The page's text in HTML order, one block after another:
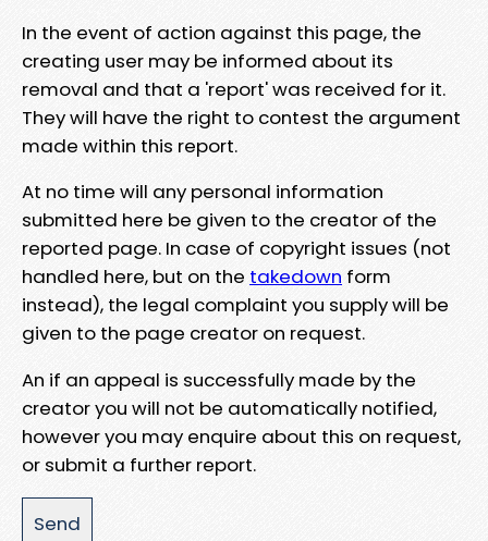
In the event of action against this page, the
creating user may be informed about its
removal and that a 'report' was received for it.
They will have the right to contest the argument
made within this report.
At no time will any personal information
submitted here be given to the creator of the
reported page. In case of copyright issues (not
handled here, but on the takedown form
instead), the legal complaint you supply will be
given to the page creator on request.
An if an appeal is successfully made by the
creator you will not be automatically notified,
however you may enquire about this on request,
or submit a further report.